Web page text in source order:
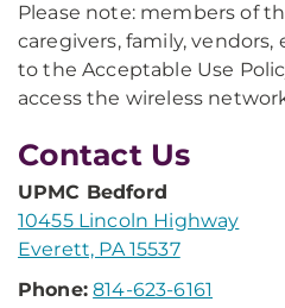
Please note: members of
caregivers, family,
to the Acceptable Use
access the wireless
Contact Us
UPMC Bedford
10455 Lincoln Highway
Everett, PA 15537
Phone: 814-623-6161